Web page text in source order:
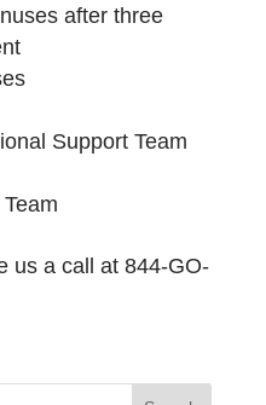
after three
Support Team
Team
us a call at 844-GO-